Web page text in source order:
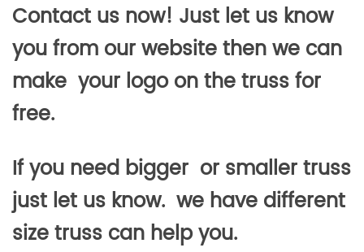
Contact us now! Just let us know
you from our website then we can
make your logo on the truss for
free.
If you need bigger or smaller truss
just let us know. we have different
size truss can help you.